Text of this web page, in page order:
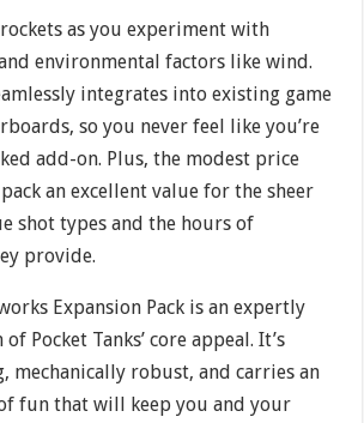
as you experiment with
environmental factors like wind.
integrates into existing game
so you never feel like you’re
add-on. Plus, the modest price
an excellent value for the sheer
shot types and the hours of
provide.
Expansion Pack is an expertly
Pocket Tanks’ core appeal. It’s
mechanically robust, and carries an
fun that will keep you and your